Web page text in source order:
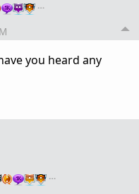
…
you heard any
…